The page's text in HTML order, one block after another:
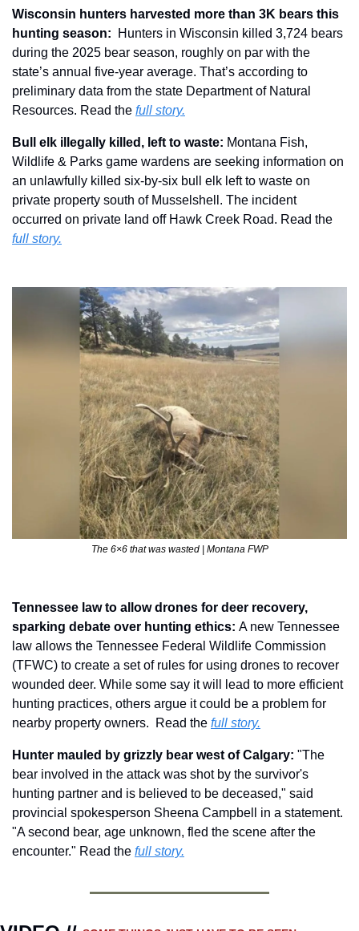
Wisconsin hunters harvested more than 3K bears this
hunting season:
  Hunters in Wisconsin killed 3,724 bears
during the 2025 bear season, roughly on par with the
state’s annual five-year average. That’s according to
preliminary data from the state Department of Natural
Resources. Read the full story.
Bull elk illegally killed, left to waste: Montana Fish,
Wildlife & Parks game wardens are seeking information on
an unlawfully killed six-by-six bull elk left to waste on
private property south of Musselshell. The incident
full story.
The 6×6 that was wasted | Montana FWP
Tennessee law to allow drones for deer recovery,
sparking debate over hunting ethics: A new Tennessee
law allows the Tennessee Federal Wildlife Commission
(TFWC) to create a set of rules for using drones to recover
wounded deer. While some say it will lead to more efficient
hunting practices, others argue it could be a problem for
nearby property owners.  Read the full story.
Hunter mauled by grizzly bear west of Calgary: "The
bear involved in the attack was shot by the survivor's
hunting partner and is believed to be deceased," said
provincial spokesperson Sheena Campbell in a statement.
"A second bear, age unknown, fled the scene after the
encounter." Read the full story.